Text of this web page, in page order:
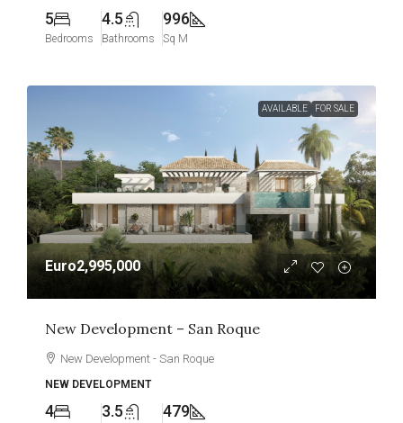
5
Bedrooms
4.5
Bathrooms
996
Sq M
AVAILABLE FOR SALE
Euro2,995,000
New Development – San Roque
New Development - San Roque
NEW DEVELOPMENT
4 3.5 479